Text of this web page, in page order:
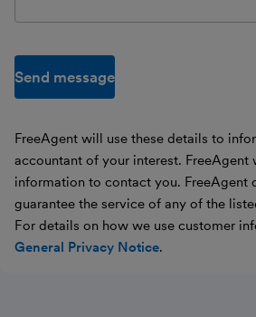
Send message
FreeAgent will use these details to
accountant of your interest. FreeAgent
information to contact you. FreeAgent
guarantee the service of any of the
For details on how we use customer
General Privacy Notice.